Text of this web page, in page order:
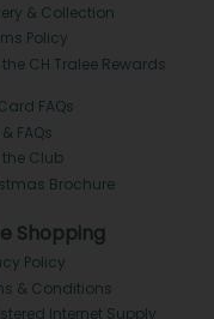
& Collection
Policy
CH Tralee Rewards
FAQs
FAQs
Club
Brochure
Shopping
Policy
& Conditions
Internet Supply